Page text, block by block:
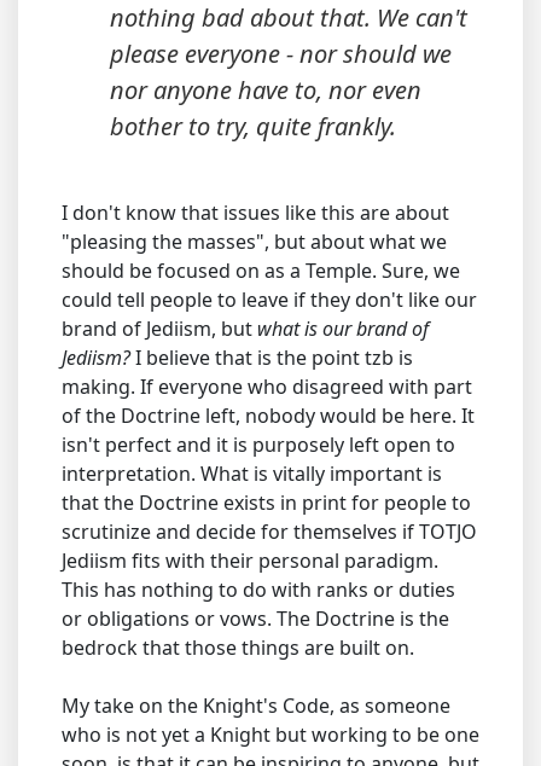
nothing bad about that. We can't
please everyone - nor should we
nor anyone have to, nor even
bother to try, quite frankly.
I don't know that issues like this are about
"pleasing the masses", but about what we
should be focused on as a Temple. Sure, we
could tell people to leave if they don't like our
brand of Jediism, but what is our brand of
Jediism?I believe that is the point tzb is
making. If everyone who disagreed with part
of the Doctrine left, nobody would be here. It
isn't perfect and it is purposely left open to
interpretation. What is vitally important is
that the Doctrine exists in print for people to
scrutinize and decide for themselves if TOTJO
Jediism fits with their personal paradigm.
This has nothing to do with ranks or duties
or obligations or vows. The Doctrine is the
bedrock that those things are built on.
My take on the Knight's Code, as someone
who is not yet a Knight but working to be one